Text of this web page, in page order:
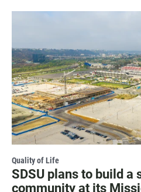
Quality of Life
SDSU plans to build a
community at its